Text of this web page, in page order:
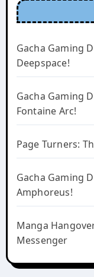
Gacha Gaming
Deepspace!
Gacha Gaming
Fontaine Arc!
Page Turners:
Gacha Gaming
Amphoreus!
Manga
Messenger